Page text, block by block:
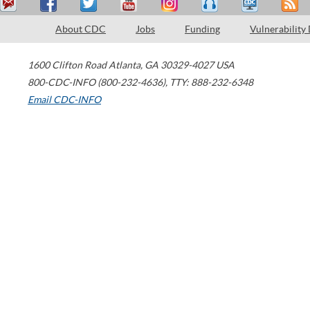
About CDC Jobs Funding Vulnerability
1600 Clifton Road Atlanta, GA 30329-4027 USA
800-CDC-INFO (800-232-4636), TTY: 888-232-6348
Email CDC-INFO